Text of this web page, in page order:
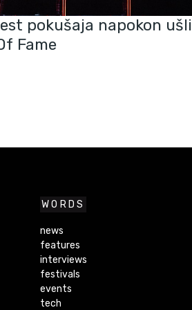
pokušaja napokon ušli
Fame
WORDS
news
features
interviews
festivals
events
tech